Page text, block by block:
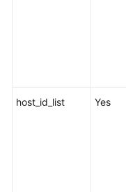
host_id_list Yes